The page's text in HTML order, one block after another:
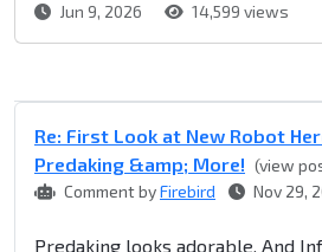
Jun 9, 2026 14,599 views
Re: First Look at New Robot
Predaking &amp; More! (view
Comment byFirebird Nov 29,
Predaking looks adorable, And